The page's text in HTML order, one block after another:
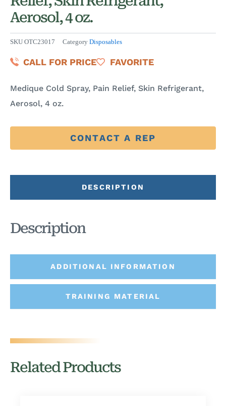
Aerosol, 4 oz.
SKU OTC23017 Category Disposables
CALL FOR PRICE FAVORITE
Medique Cold Spray, Pain Relief, Skin Refrigerant,
Aerosol, 4 oz.
CONTACT A REP
DESCRIPTION
ADDITIONAL INFORMATION
TRAINING MATERIAL
Description
Related Products